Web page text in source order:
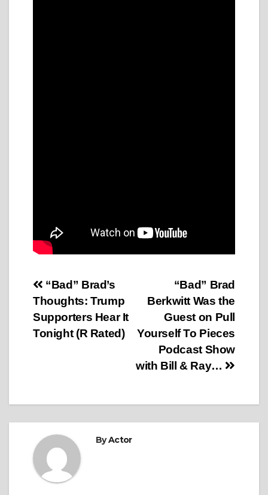
Post
navigation
“Bad” Brad
Berkwitt Was the
Guest on Pull
Yourself To Pieces
Podcast Show
with Bill & Ray…
“Bad” Brad’s
Thoughts: Trump
Supporters Hear It
Tonight (R Rated)
ByActor